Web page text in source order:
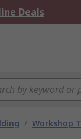
Deals
/ Workshop